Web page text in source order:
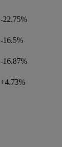
-22.75%
-16.5%
-16.87%
+4.73%